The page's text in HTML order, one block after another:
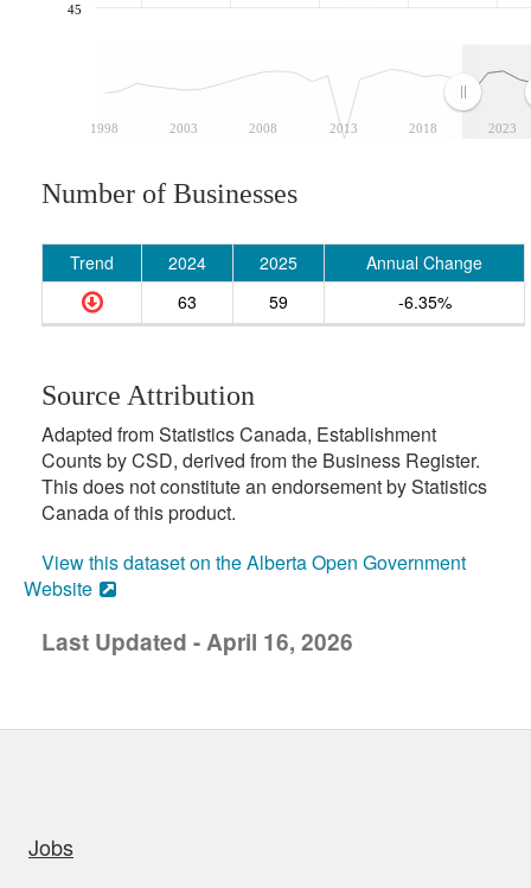
1998 2003 2008 2013 2018 2023
45
Number of Businesses
Trend 2024 2025
Annual Change
63
59 -6.35%
Source Attribution
Adapted from Statistics Canada, Establishment
Counts by CSD, derived from the Business Register.
This does not constitute an endorsement by Statistics
Canada of this product.
View this dataset on the Alberta Open Government
Website
Last Updated - April 16, 2026
Jobs